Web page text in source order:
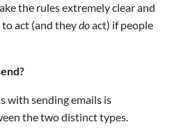
the rules extremely clear and
act (and theydoact) if people
with sending emails is
the two distinct types.